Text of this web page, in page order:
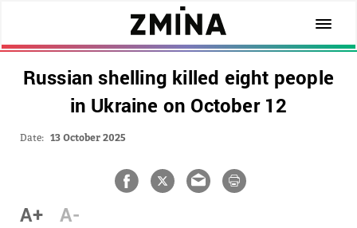
Russian shelling killed eight people
in Ukraine on October 12
Date: 13 October 2025
A+ A-